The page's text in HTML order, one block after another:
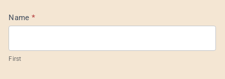
Mail
Footer
Name *
First